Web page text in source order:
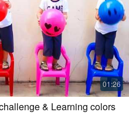
& Learning colors